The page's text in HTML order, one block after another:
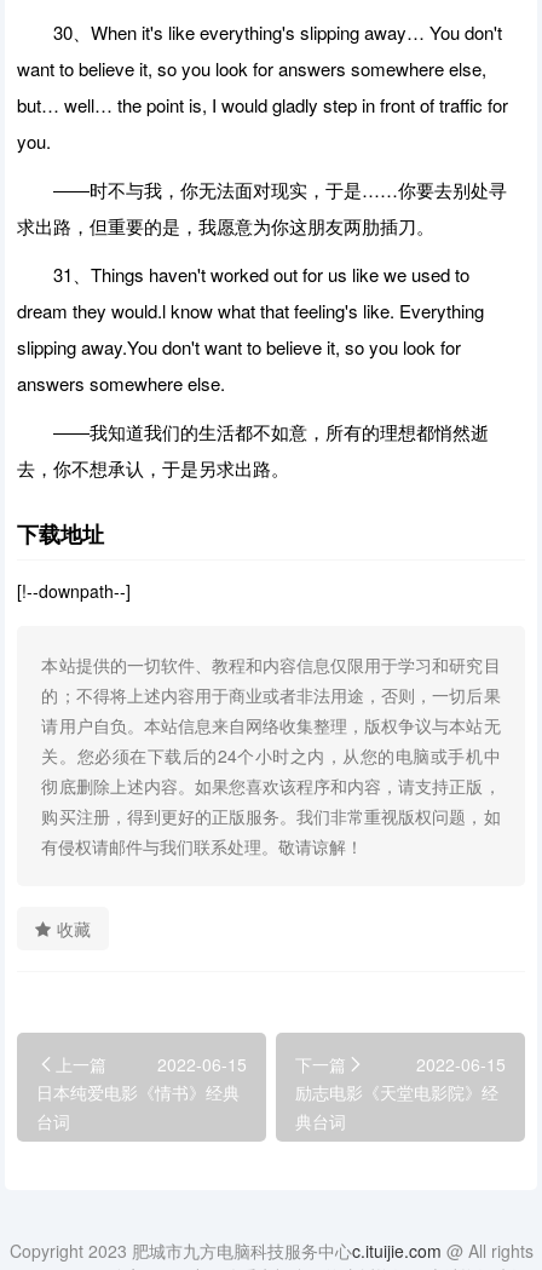
30、When it's like everything's slipping away… You don't
want to believe it, so you look for answers somewhere else,
but… well… the point is, I would gladly step in front of traffic for
you.
――时不与我，你无法面对现实，于是……你要去别处寻
求出路，但重要的是，我愿意为你这朋友两肋插刀。
31、Things haven't worked out for us like we used to
dream they would.l know what that feeling's like. Everything
slipping away.You don't want to believe it, so you look for
answers somewhere else.
――我知道我们的生活都不如意，所有的理想都悄然逝
去，你不想承认，于是另求出路。
下载地址
[!--downpath--]
本站提供的一切软件、教程和内容信息仅限用于学习和研究目
的；不得将上述内容用于商业或者非法用途，否则，一切后果
请用户自负。本站信息来自网络收集整理，版权争议与本站无
关。您必须在下载后的24个小时之内，从您的电脑或手机中
彻底删除上述内容。如果您喜欢该程序和内容，请支持正版，
购买注册，得到更好的正版服务。我们非常重视版权问题，如
有侵权请邮件与我们联系处理。敬请谅解！
收藏
上一篇
2022-06-15
日本纯爱电影《情书》经典
台词
下一篇
2022-06-15
励志电影《天堂电影院》经
典台词
Copyright 2023 肥城市九方电脑科技服务中心c.ituijie.com @ All rights